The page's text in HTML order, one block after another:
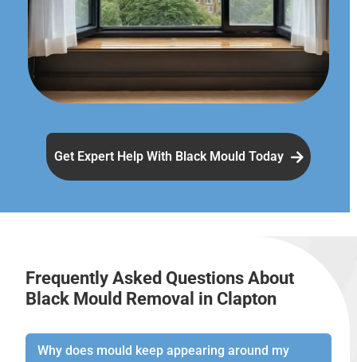
Get Expert Help With Black Mould Today
Frequently Asked Questions About
Black Mould Removal in Clapton
Why does mould keep appearing around my